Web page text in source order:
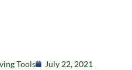
Tools July 22, 2021